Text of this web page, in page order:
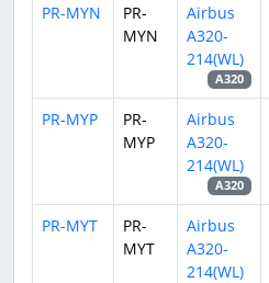
PR-MYN
PR-
MYN
Airbus
A320-
214(WL)
A320
PR-MYP
PR-
MYP
Airbus
A320-
214(WL)
A320
PR-MYT
PR-
MYT
Airbus
A320-
214(WL)